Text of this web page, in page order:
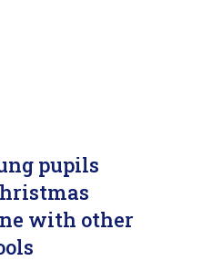
pupils
with other